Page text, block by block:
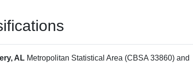
AL Metropolitan Statistical Area (CBSA 33860) and